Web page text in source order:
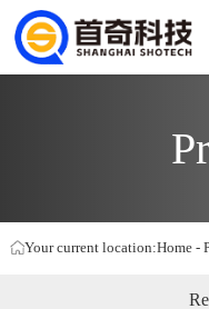
Your current location:Home-